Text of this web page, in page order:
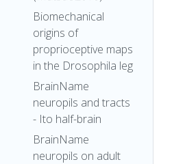
Biomechanical
origins of
proprioceptive maps
in the Drosophila leg
BrainName
neuropils and tracts
- Ito half-brain
BrainName
neuropils on adult